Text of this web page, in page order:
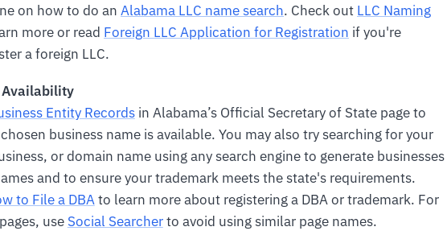
on how to do an Alabama LLC name search. Check out LLC Naming
more or read Foreign LLC Application for Registration if you're
a foreign LLC.
Availability
Entity Recordsin Alabama’s Official Secretary of State page to
business name is available. You may also try searching for your
or domain name using any search engine to generate businesses
and to ensure your trademark meets the state's requirements.
to File a DBAto learn more about registering a DBA or trademark. For
use Social Searcherto avoid using similar page names.